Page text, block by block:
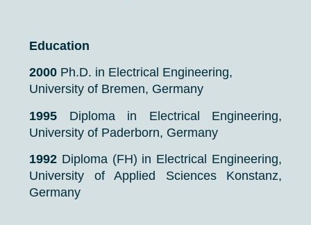
Education
2000 Ph.D. in Electrical Engineering,
University of Bremen, Germany
1995 Diploma in Electrical Engineering,
University of Paderborn, Germany
1992 Diploma (FH) in Electrical Engineering,
University of Applied Sciences Konstanz,
Germany